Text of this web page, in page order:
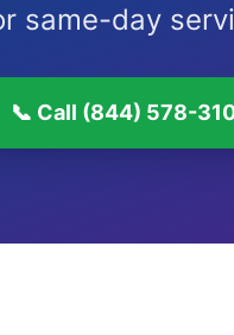
same-day
📞 Call (844) 578-